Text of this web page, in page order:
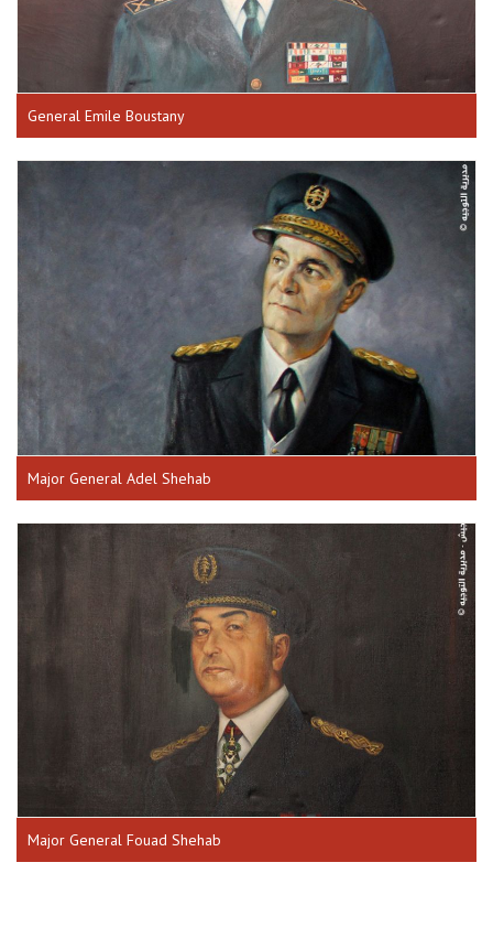
General Emile Boustany
Major General Adel Shehab
Major General Fouad Shehab